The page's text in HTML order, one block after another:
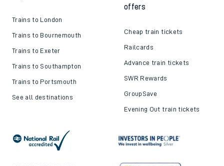
Trains to London
Trains to Bournemouth
Trains to Exeter
Trains to Southampton
Trains to Portsmouth
See all destinations
offers
Cheap train tickets
Railcards
Advance train tickets
SWR Rewards
GroupSave
Evening Out train tickets